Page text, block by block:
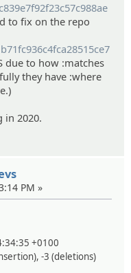
commit/
to fix on the repo
commit/
due to how :matches
they have :where
in 2020.
PM »
+0100
-3 (deletions)